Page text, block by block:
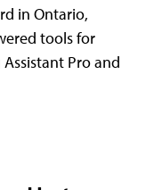
in Ontario,
tools for
Pro and